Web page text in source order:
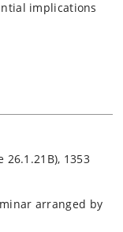
implications
26.1.21B), 1353
arranged by